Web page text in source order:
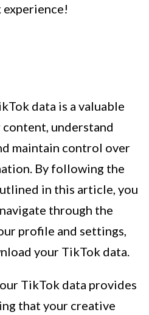
experience!
data is a valuable
understand
maintain control over
By following the
in this article, you
through the
profile and settings,
your TikTok data.
TikTok data provides
that your creative